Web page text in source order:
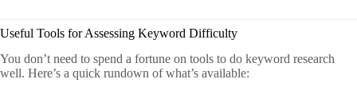
Useful Tools for Assessing Keyword Difficulty
You don’t need to spend a fortune on tools to do keyword research
well. Here’s a quick rundown of what’s available: